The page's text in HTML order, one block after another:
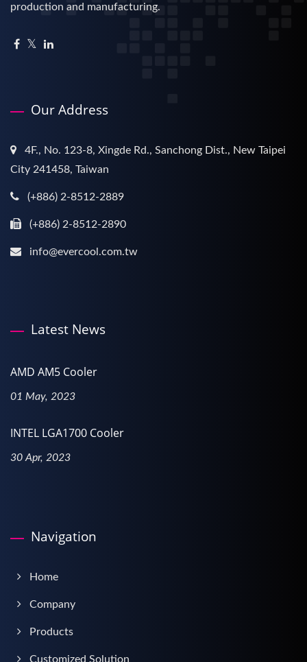
production and manufacturing.
Our Address
4F., No. 123-8, Xingde Rd., Sanchong Dist., New Taipei
City 241458, Taiwan
(+886) 2-8512-2889
(+886) 2-8512-2890
info@evercool.com.tw
Latest News
AMD AM5 Cooler
01 May, 2023
INTEL LGA1700 Cooler
30 Apr, 2023
Navigation
Home
Company
Products
Customized Solution